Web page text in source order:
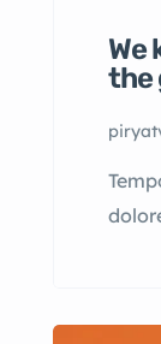
We
the